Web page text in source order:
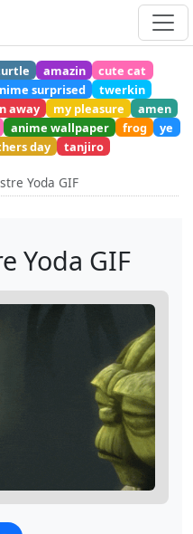
amazin
cute cat
surprised
twerkin
away my pleasure
amen
anime wallpaper frog
ye
day tanjiro
Yoda GIF
Yoda GIF